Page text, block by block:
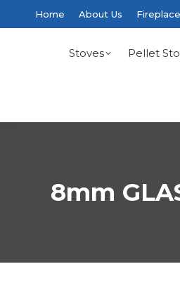
Home About Us
Stoves Pellet
8mm